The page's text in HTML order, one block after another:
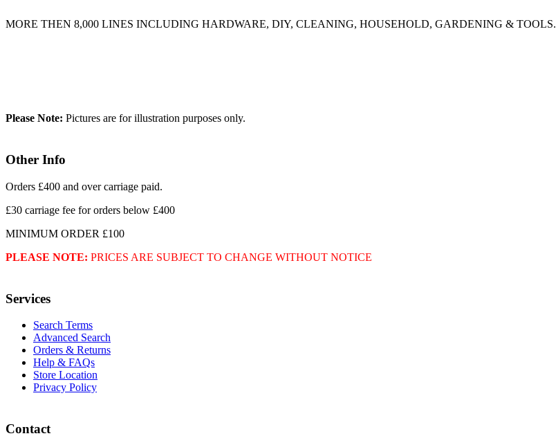
MORE THEN 8,000 LINES INCLUDING HARDWARE, DIY, CLEANING, HOUSEHOLD, GARDENING & TOOLS.
Please Note: Pictures are for illustration purposes only.
Other Info
Orders £400 and over carriage paid.
£30 carriage fee for orders below £400
MINIMUM ORDER £100
PLEASE NOTE: PRICES ARE SUBJECT TO CHANGE WITHOUT NOTICE
Services
Search Terms
Advanced Search
Orders & Returns
Help & FAQs
Store Location
Privacy Policy
Contact